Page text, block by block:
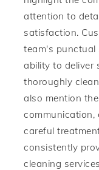
attention to
satisfaction.
team's punctual
ability to deliver
thoroughly
also mention
communication,
careful
consistently
cleaning